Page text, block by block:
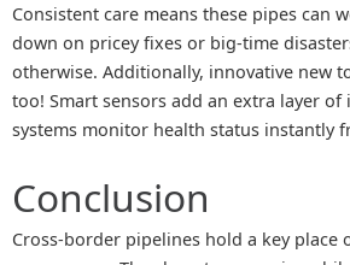
Consistent care means these pipes can
down on pricey fixes or big-time
otherwise. Additionally, innovative new
too! Smart sensors add an extra layer
systems monitor health status instantly
Conclusion
Cross-border pipelines hold a key place